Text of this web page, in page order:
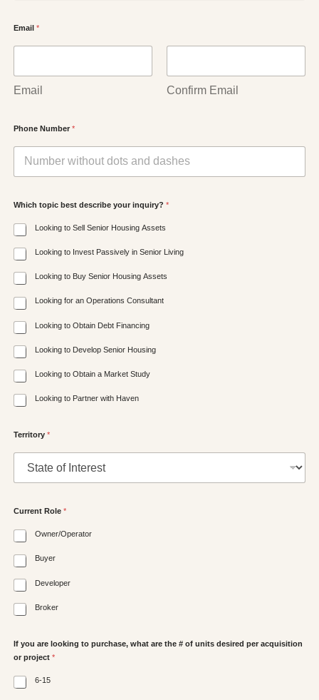
Email *
Email Confirm Email
Phone Number *
Which topic best describe your inquiry? *
Looking to Sell Senior Housing Assets
Looking to Invest Passively in Senior Living
Looking to Buy Senior Housing Assets
Looking for an Operations Consultant
Looking to Obtain Debt Financing
Looking to Develop Senior Housing
Looking to Obtain a Market Study
Looking to Partner with Haven
Territory *
Current Role *
Owner/Operator
Buyer
Developer
Broker
If you are looking to purchase, what are the # of units desired per acquisition
or project *
6-15